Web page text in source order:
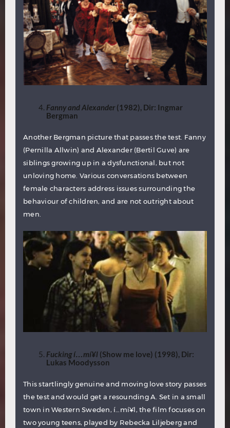
Fanny and Alexander(1982), Dir: Ingmar
Bergman
Another Bergman picture that passes the test. Fanny
(Pernilla Allwin) and Alexander (Bertil Guve) are
siblings growing up in a dysfunctional, but not
unloving home. Various conversations between
female characters address issues surrounding the
behaviour of children, and are not outright about
men.
Fuckingí…mí¥l (Show me love) (1998), Dir:
Lukas Moodysson
This startlingly genuine and moving love story passes
the test and would get a resounding A. Set in a small
town in Western Sweden, í…mí¥l, the film focuses on
two young teens, played by Rebecka Liljeberg and